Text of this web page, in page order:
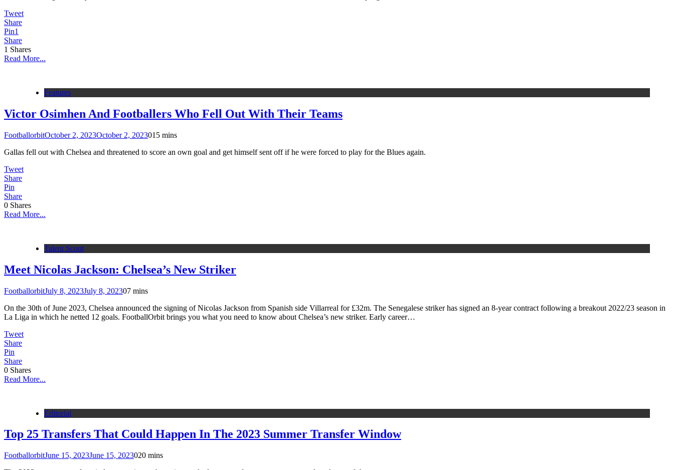
Tweet
Share
Pin1
Share
1 Shares
Read More...
Features
Victor Osimhen And Footballers Who Fell Out With Their Teams
FootballorbitOctober 2, 2023October 2, 2023015 mins
Gallas fell out with Chelsea and threatened to score an own goal and get himself sent off if he were forced to play for the Blues again.
Tweet
Share
Pin
Share
0 Shares
Read More...
Talent Scout
Meet Nicolas Jackson: Chelsea’s New Striker
FootballorbitJuly 8, 2023July 8, 202307 mins
On the 30th of June 2023, Chelsea announced the signing of Nicolas Jackson from Spanish side Villarreal for £32m. The Senegalese striker has signed an 8-year contract following a breakout 2022/23 season in
La Liga in which he netted 12 goals. FootballOrbit brings you what you need to know about Chelsea’s new striker. Early career…
Tweet
Share
Pin
Share
0 Shares
Read More...
Editorial
Top 25 Transfers That Could Happen In The 2023 Summer Transfer Window
FootballorbitJune 15, 2023June 15, 2023020 mins